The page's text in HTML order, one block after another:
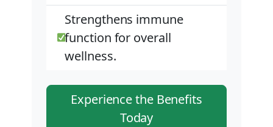
Strengthens immune
function for overall
wellness.
Experience the Benefits
Today